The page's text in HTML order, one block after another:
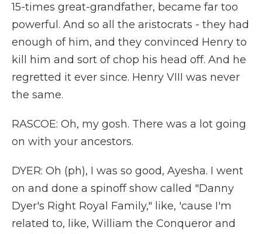
15-times great-grandfather, became far too
powerful. And so all the aristocrats - they had
enough of him, and they convinced Henry to
kill him and sort of chop his head off. And he
regretted it ever since. Henry VIII was never
the same.
RASCOE: Oh, my gosh. There was a lot going
on with your ancestors.
DYER: Oh (ph), I was so good, Ayesha. I went
on and done a spinoff show called "Danny
Dyer's Right Royal Family," like, 'cause I'm
related to, like, William the Conqueror and